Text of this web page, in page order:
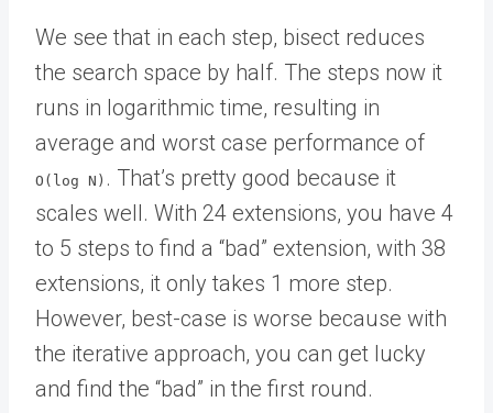
We see that in each step, bisect reduces
the search space by half. The steps now it
runs in logarithmic time, resulting in
average and worst case performance of
O(log N) . That’s pretty good because it
scales well. With 24 extensions, you have 4
to 5 steps to find a “bad” extension, with 38
extensions, it only takes 1 more step.
However, best-case is worse because with
the iterative approach, you can get lucky
and find the “bad” in the first round.